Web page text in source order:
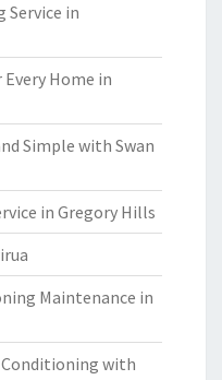
Service in
Home in
Simple with Swan
in Gregory Hills
Maintenance in
with